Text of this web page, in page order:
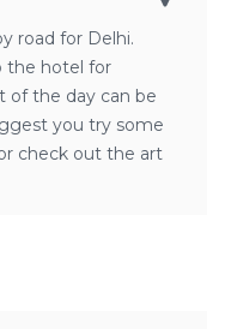
road for Delhi.
the hotel for
of the day can be
you try some
check out the art